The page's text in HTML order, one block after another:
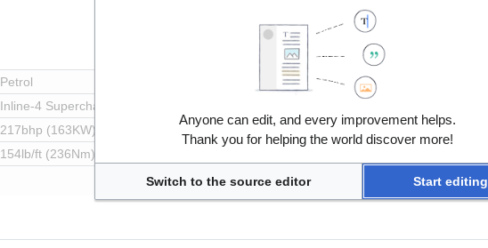
The 2ZZ-GE with supercharger, fitted to the Elise SC.
Petrol
Inline-4 Supercharged, transverse installation
217bhp (163KW) at 8000rpm
154lb/ft (236Nm) at 5000rpm
Anyone can edit, and every improvement helps.
Thank you for helping the world discover more!
Switch to the source editor Start editing